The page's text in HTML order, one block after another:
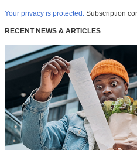
Your privacy is protected. Subscription
RECENT NEWS & ARTICLES